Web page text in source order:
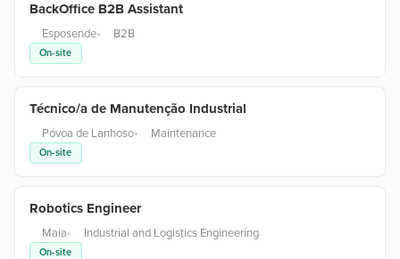
BackOffice B2B Assistant
Esposende• B2B
On-site
Técnico/a de Manutenção Industrial
Póvoa de Lanhoso• Maintenance
On-site
Robotics Engineer
Maia• Industrial and Logistics Engineering
On-site